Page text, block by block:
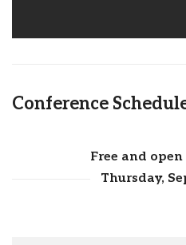
Conference
Free and
Thursday,